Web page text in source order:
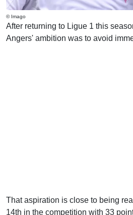
© Imago
After returning to Ligue 1 this
Angers' ambition was to avoid
That aspiration is close to being
14th in the competition with 33